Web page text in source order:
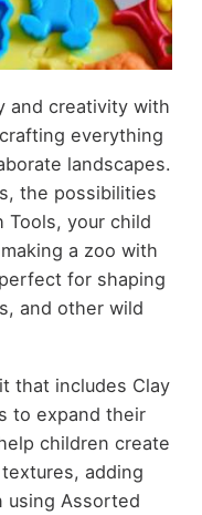
and creativity with
everything
landscapes.
the possibilities
Tools, your child
a zoo with
for shaping
and other wild
that includes Clay
to expand their
children create
adding
using Assorted